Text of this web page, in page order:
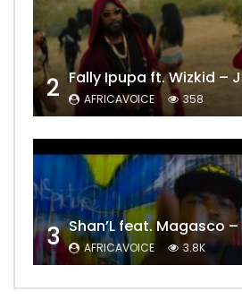
2 Fally Ipupa ft. Wizkid –
AFRICAVOICE 358
3 Shan’L feat. Magasco –
AFRICAVOICE 3.8K